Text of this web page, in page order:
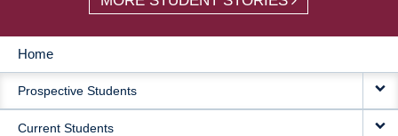
MAIN
NAVIGATION
Home
Prospective Students
Current Students